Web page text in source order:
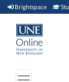
Brightspace